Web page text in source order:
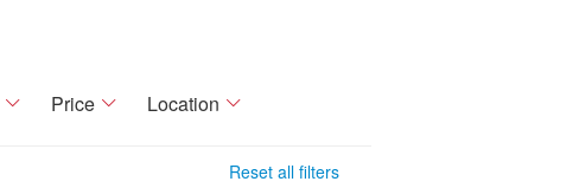
Price Location
Reset all filters